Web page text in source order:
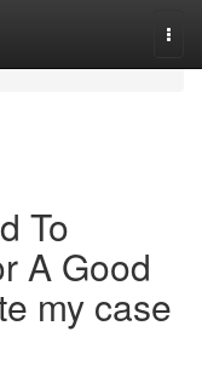
To
A Good
my case